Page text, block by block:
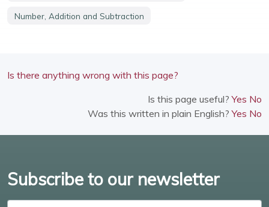
Number, Addition and Subtraction
Is there anything wrong with this page?
Is this page useful?Yes No
Was this written in plain English?Yes No
Subscribe to our newsletter